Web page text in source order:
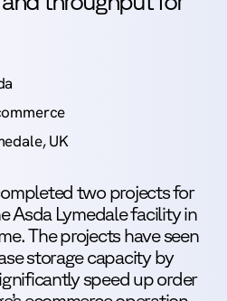
UK
two projects for
Asda Lymedale facility in
The projects have seen
storage capacity by
speed up order